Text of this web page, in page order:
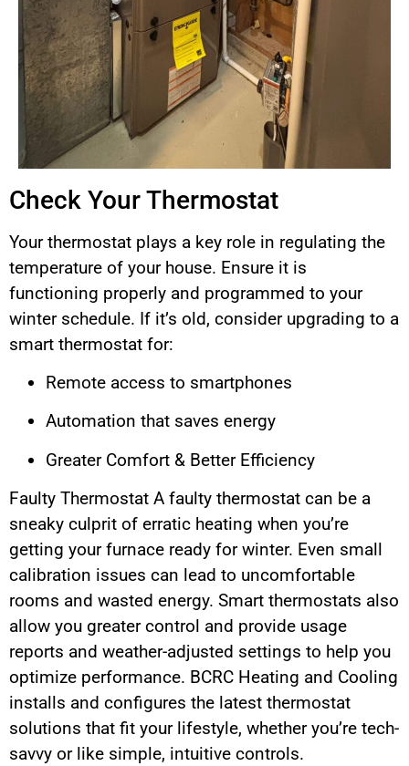
Check Your Thermostat
Your thermostat plays a key role in regulating the
temperature of your house. Ensure it is
functioning properly and programmed to your
winter schedule. If it’s old, consider upgrading to a
smart thermostat for:
Remote access to smartphones
Automation that saves energy
Greater Comfort & Better Efficiency
Faulty Thermostat A faulty thermostat can be a
sneaky culprit of erratic heating when you’re
getting your furnace ready for winter. Even small
calibration issues can lead to uncomfortable
rooms and wasted energy. Smart thermostats also
allow you greater control and provide usage
reports and weather-adjusted settings to help you
optimize performance. BCRC Heating and Cooling
installs and configures the latest thermostat
solutions that fit your lifestyle, whether you’re tech-
savvy or like simple, intuitive controls.